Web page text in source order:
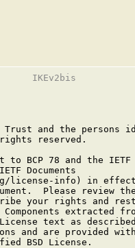
IKEv2bis
and the persons
reserved.
to BCP 78 and the IETF
Documents
license-info) in
Please review
your rights and
extracted
text as
and are provided
BSD License.